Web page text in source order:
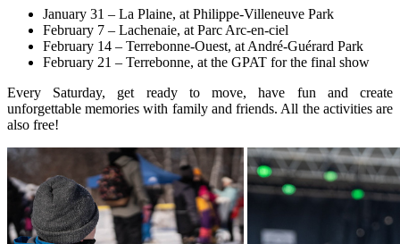
January 31 – La Plaine, at Philippe-Villeneuve Park
February 7 – Lachenaie, at Parc Arc-en-ciel
February 14 – Terrebonne-Ouest, at André-Guérard Park
February 21 – Terrebonne, at the GPAT for the final show
Every Saturday, get ready to move, have fun and create
unforgettable memories with family and friends. All the activities are
also free!